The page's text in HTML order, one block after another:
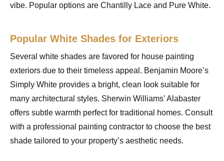
vibe. Popular options are Chantilly Lace and Pure White.
Popular White Shades for Exteriors
Several white shades are favored for house painting
exteriors due to their timeless appeal. Benjamin Moore’s
Simply White provides a bright, clean look suitable for
many architectural styles. Sherwin Williams’ Alabaster
offers subtle warmth perfect for traditional homes. Consult
with a professional painting contractor to choose the best
shade tailored to your property’s aesthetic needs.